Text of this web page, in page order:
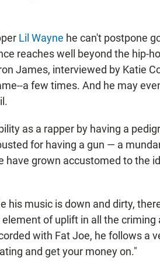
Lil Wayne he can't postpone
reaches well beyond the hip-
James, interviewed by Katie
a few times. And he may
as a rapper by having a
for having a gun — a
have grown accustomed to the
his music is down and dirty,
of uplift in all the criming
with Fat Joe, he follows a
and get your money on."